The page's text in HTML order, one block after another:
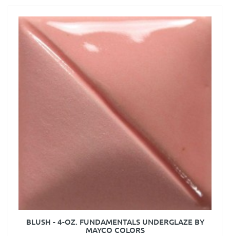
BLUSH - 4-OZ. FUNDAMENTALS UNDERGLAZE BY
MAYCO COLORS